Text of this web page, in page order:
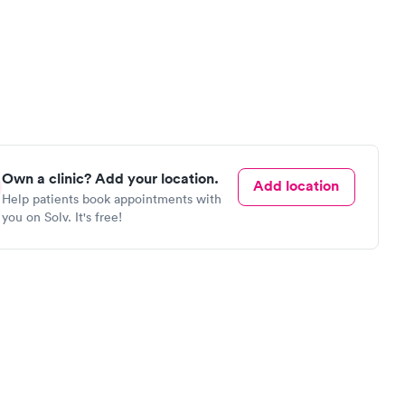
Own a clinic? Add your location.
Help patients book appointments with
you on Solv. It's free!
Add location